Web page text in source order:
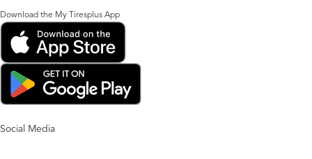
Download the My Tiresplus App
Social Media